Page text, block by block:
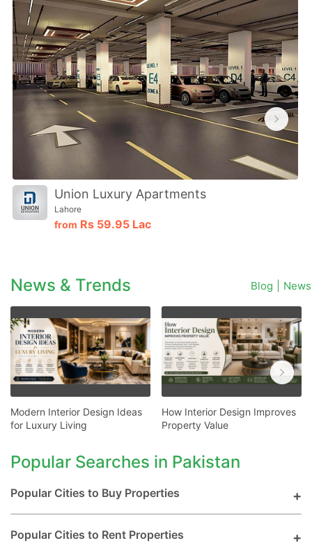
Union Luxury Apartments
Lahore
from Rs 59.95 Lac
News & Trends Blog News
Modern Interior Design Ideas
for Luxury Living
How Interior Design Improves
Property Value
Popular Searches in Pakistan
Popular Cities to Buy Properties
Popular Cities to Rent Properties